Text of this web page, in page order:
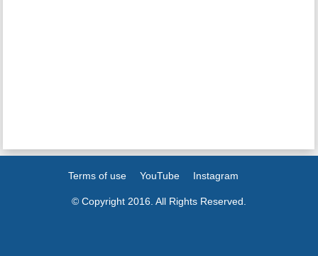
Terms of use YouTube Instagram
© Copyright 2016. All Rights Reserved.